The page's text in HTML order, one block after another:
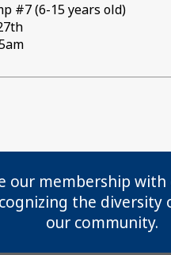
#7 (6-15 years old)
our membership with
the diversity
our community.